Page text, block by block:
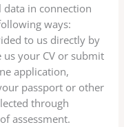
in connection
ways:
to us directly by
your CV or submit
application,
passport or other
through
assessment.